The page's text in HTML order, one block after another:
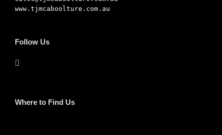
www.tjmcaboolture.com.au
Follow Us
Where to Find Us